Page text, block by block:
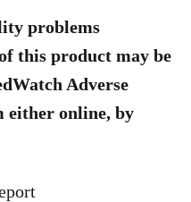
problems
this product may be
Adverse
either online, by